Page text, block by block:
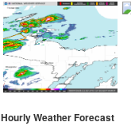
Hourly Weather Forecast